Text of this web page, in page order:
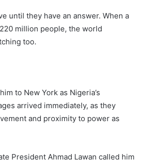
until they have an answer. When a
million people, the world
too.
to New York as Nigeria’s
arrived immediately, as they
and proximity to power as
President Ahmad Lawan called him